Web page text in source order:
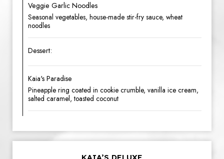
Veggie Garlic Noodles
Seasonal vegetables, house-made stir-fry sauce, wheat
noodles
Dessert:
Kaia's Paradise
Pineapple ring coated in cookie crumble, vanilla ice cream,
salted caramel, toasted coconut